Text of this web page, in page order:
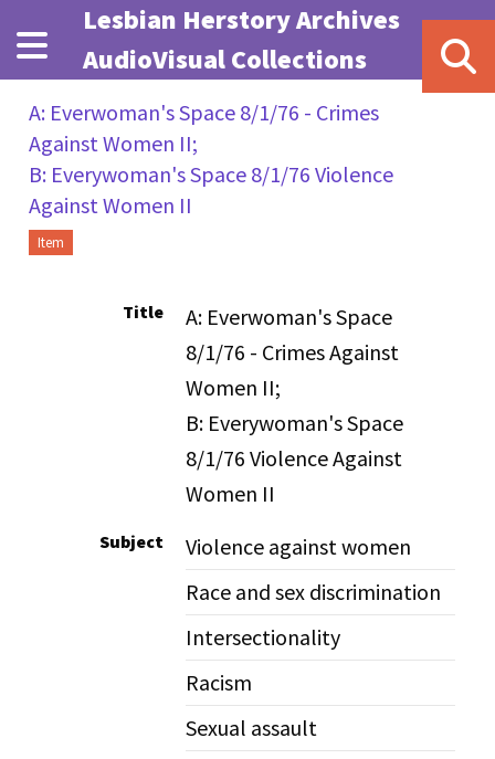
Skip to main content
Lesbian Herstory Archives
AudioVisual Collections
A: Everwoman's Space 8/1/76 - Crimes
Against Women II;
B: Everywoman's Space 8/1/76 Violence
Against Women II
Item
Title
A: Everwoman's Space
8/1/76 - Crimes Against
Women II;
B: Everywoman's Space
8/1/76 Violence Against
Women II
Subject
Violence against women
Race and sex discrimination
Intersectionality
Racism
Sexual assault